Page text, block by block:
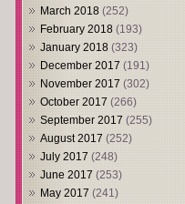
March 2018 (252)
February 2018 (193)
January 2018 (323)
December 2017 (191)
November 2017 (302)
October 2017 (266)
September 2017 (255)
August 2017 (252)
July 2017 (248)
June 2017 (253)
May 2017 (241)